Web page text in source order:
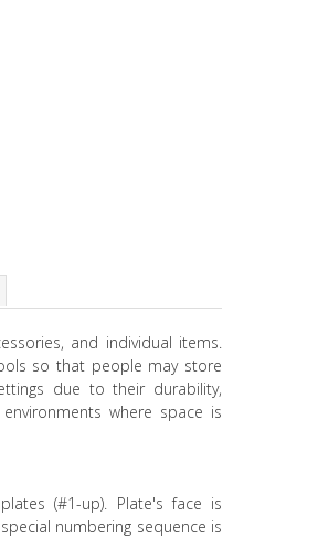
and individual items.
so that people may store
due to their durability,
where space is
(#1-up). Plate's face is
numbering sequence is